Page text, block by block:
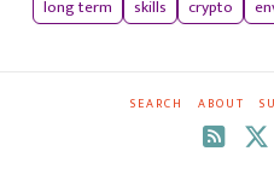
long term
skills crypto
SEARCH ABOUT
RSS